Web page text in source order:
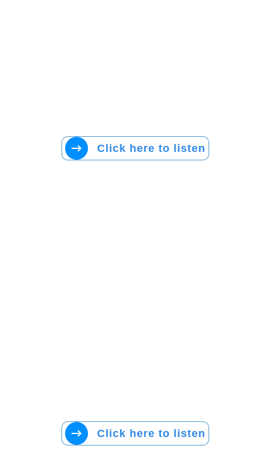
Click here to listen
Click here to listen